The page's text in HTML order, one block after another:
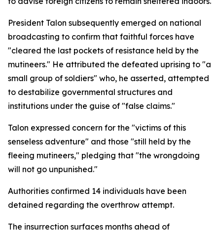
President Talon subsequently emerged on national
broadcasting to confirm that faithful forces have
"cleared the last pockets of resistance held by the
mutineers." He attributed the defeated uprising to "a
small group of soldiers" who, he asserted, attempted
to destabilize governmental structures and
institutions under the guise of "false claims."
Talon expressed concern for the "victims of this
senseless adventure" and those "still held by the
fleeing mutineers," pledging that "the wrongdoing
will not go unpunished."
Authorities confirmed 14 individuals have been
detained regarding the overthrow attempt.
The insurrection surfaces months ahead of